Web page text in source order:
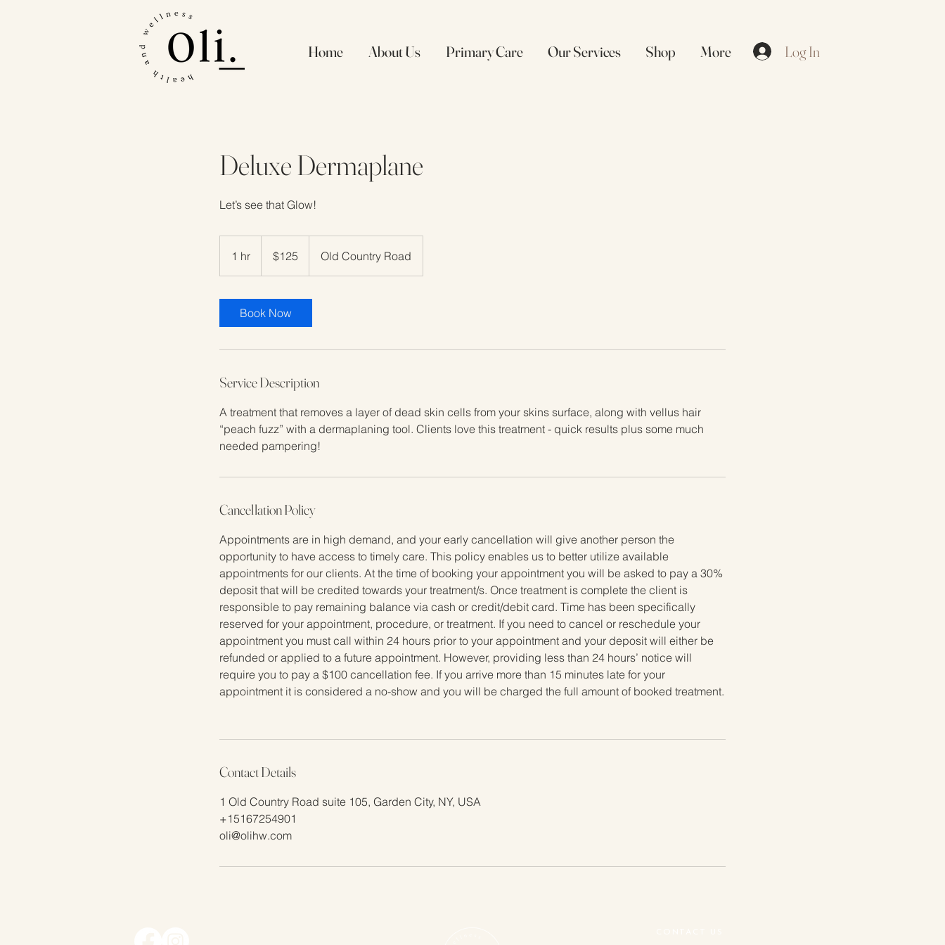
Home About Us Primary Care Our Services Shop More Log In
Deluxe Dermaplane
Let’s see that Glow!
1 hr
h
dollars$125 Old Country Road
Book Now
Service Description
A treatment that removes a layer of dead skin cells from your skins surface, along with vellus hair
“peach fuzz” with a dermaplaning tool. Clients love this treatment - quick results plus some much
needed pampering!
Cancellation Policy
Appointments are in high demand, and your early cancellation will give another person the
opportunity to have access to timely care. This policy enables us to better utilize available
appointments for our clients. At the time of booking your appointment you will be asked to pay a 30%
deposit that will be credited towards your treatment/s. Once treatment is complete the client is
responsible to pay remaining balance via cash or credit/debit card. Time has been specifically
reserved for your appointment, procedure, or treatment. If you need to cancel or reschedule your
appointment you must call within 24 hours prior to your appointment and your deposit will either be
refunded or applied to a future appointment. However, providing less than 24 hours’ notice will
require you to pay a $100 cancellation fee. If you arrive more than 15 minutes late for your
appointment it is considered a no-show and you will be charged the full amount of booked treatment.
Contact Details
1 Old Country Road suite 105, Garden City, NY, USA
+15167254901
oli@olihw.com